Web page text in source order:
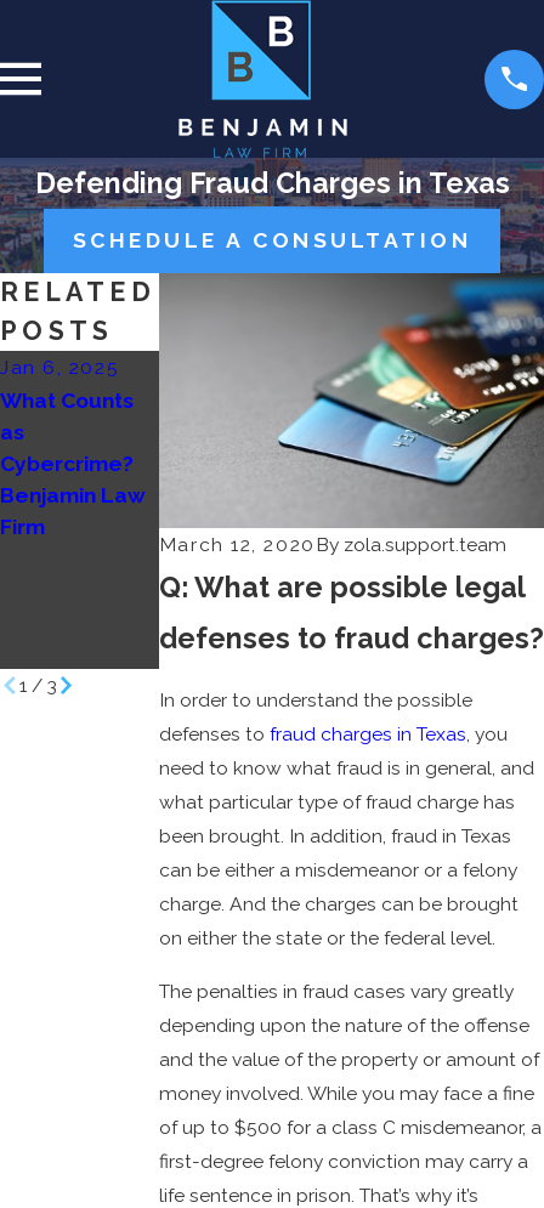
Defending Fraud Charges in Texas
SCHEDULE A CONSULTATION
March 12, 2020 By zola.support.team
Q: What are possible legal
defenses to fraud charges?
In order to understand the possible
defenses to fraud charges in Texas, you
need to know what fraud is in general, and
what particular type of fraud charge has
been brought. In addition, fraud in Texas
can be either a misdemeanor or a felony
charge. And the charges can be brought
on either the state or the federal level.
The penalties in fraud cases vary greatly
depending upon the nature of the offense
and the value of the property or amount of
money involved. While you may face a fine
of up to $500 for a class C misdemeanor, a
first-degree felony conviction may carry a
life sentence in prison. That’s why it’s
RELATED
POSTS
Jan 6, 2025
What Counts
as
Cybercrime?
Benjamin Law
Firm
Challenging
Building
Effective
Defenses
Benjamin Law
Firm
Dec 28, 2023
Asset
Forfeiture and
White-Collar
Strategies for
Defendants
Benjamin Law
Firm
1 / 3